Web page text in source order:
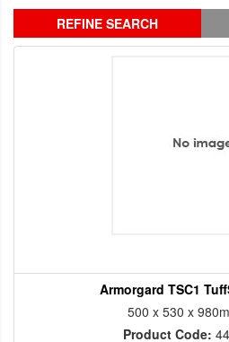
REFINE SEARCH
Armorgard TSC1
500 x 530 x
Product Code: